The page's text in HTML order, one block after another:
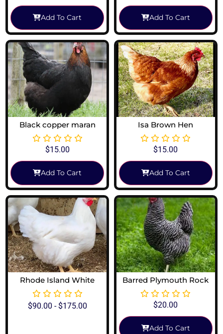
Add To Cart Add To Cart
Black copper maran
$15.00
Add To Cart
Isa Brown Hen
$15.00
Add To Cart
Rhode Island White
$90.00 -$175.00
Barred Plymouth Rock
$20.00
Add To Cart